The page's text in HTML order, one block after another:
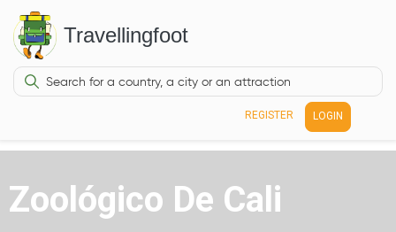
Travellingfoot
REGISTER LOGIN
Zoológico De Cali